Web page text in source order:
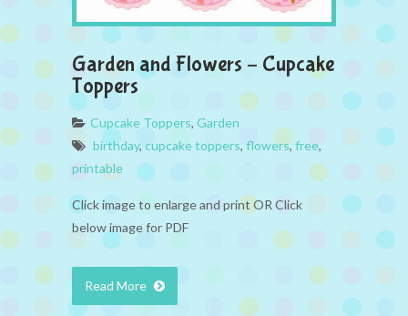
Garden and Flowers – Cupcake
Toppers
Cupcake Toppers, Garden
birthday, cupcake toppers, flowers,free,
printable
Click image to enlarge and print OR Click
below image for PDF
Read More